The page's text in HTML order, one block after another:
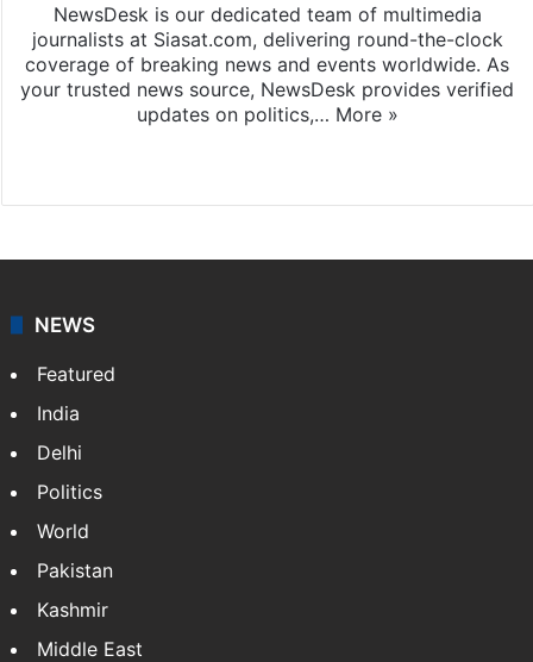
NewsDesk is our dedicated team of multimedia
journalists at Siasat.com, delivering round-the-clock
coverage of breaking news and events worldwide. As
your trusted news source, NewsDesk provides verified
updates on politics,… More »
NEWS
Featured
India
Delhi
Politics
World
Pakistan
Kashmir
Middle East